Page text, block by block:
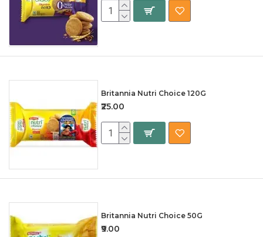
Britannia Nutri Choice 120G
₹25.00
Britannia Nutri Choice 50G
₹9.00